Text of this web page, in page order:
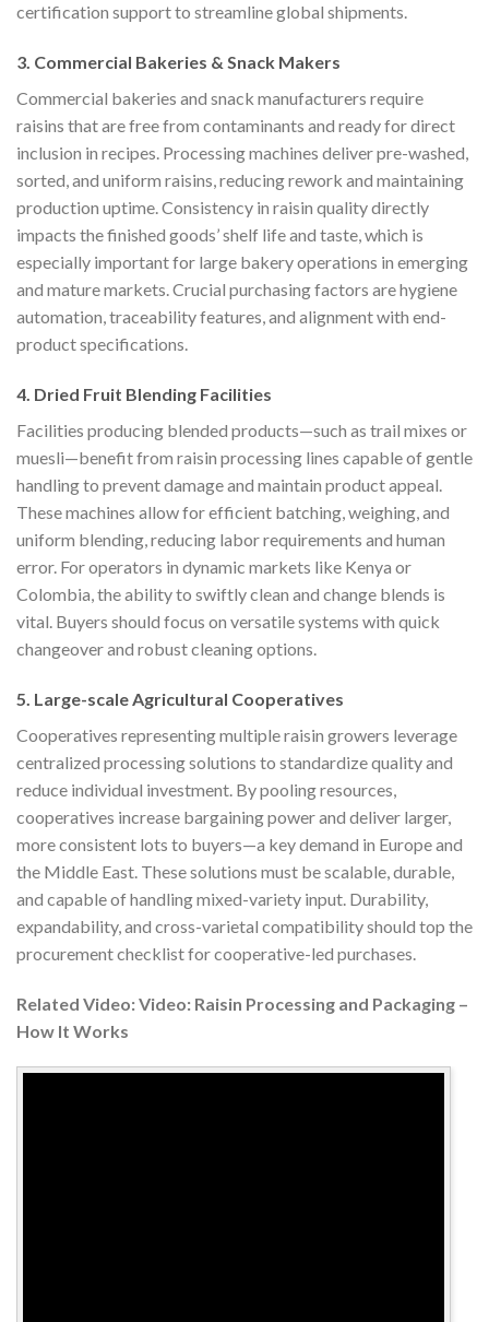
certification support to streamline global shipments.
3. Commercial Bakeries & Snack Makers
Commercial bakeries and snack manufacturers require
raisins that are free from contaminants and ready for direct
inclusion in recipes. Processing machines deliver pre-washed,
sorted, and uniform raisins, reducing rework and maintaining
production uptime. Consistency in raisin quality directly
impacts the finished goods’ shelf life and taste, which is
especially important for large bakery operations in emerging
and mature markets. Crucial purchasing factors are hygiene
automation, traceability features, and alignment with end-
product specifications.
4. Dried Fruit Blending Facilities
Facilities producing blended products—such as trail mixes or
muesli—benefit from raisin processing lines capable of gentle
handling to prevent damage and maintain product appeal.
These machines allow for efficient batching, weighing, and
uniform blending, reducing labor requirements and human
error. For operators in dynamic markets like Kenya or
Colombia, the ability to swiftly clean and change blends is
vital. Buyers should focus on versatile systems with quick
changeover and robust cleaning options.
5. Large-scale Agricultural Cooperatives
Cooperatives representing multiple raisin growers leverage
centralized processing solutions to standardize quality and
reduce individual investment. By pooling resources,
cooperatives increase bargaining power and deliver larger,
more consistent lots to buyers—a key demand in Europe and
the Middle East. These solutions must be scalable, durable,
and capable of handling mixed-variety input. Durability,
expandability, and cross-varietal compatibility should top the
procurement checklist for cooperative-led purchases.
Related Video: Video: Raisin Processing and Packaging –
How It Works